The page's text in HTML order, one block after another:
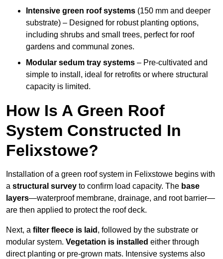
Intensive green roof systems (150 mm and deeper
substrate) – Designed for robust planting options,
including shrubs and small trees, perfect for roof
gardens and communal zones.
Modular sedum tray systems – Pre-cultivated and
simple to install, ideal for retrofits or where structural
capacity is limited.
How Is A Green Roof
System Constructed In
Felixstowe?
Installation of a green roof system in Felixstowe begins with
a structural survey to confirm load capacity. The base
layers—waterproof membrane, drainage, and root barrier—
are then applied to protect the roof deck.
Next, a filter fleece is laid , followed by the substrate or
modular system. Vegetation is installed either through
direct planting or pre-grown mats. Intensive systems also